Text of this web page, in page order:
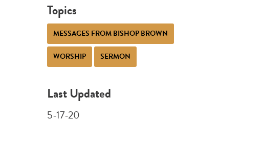
Topics
MESSAGES FROM BISHOP BROWN
WORSHIP SERMON
Last Updated
5-17-20